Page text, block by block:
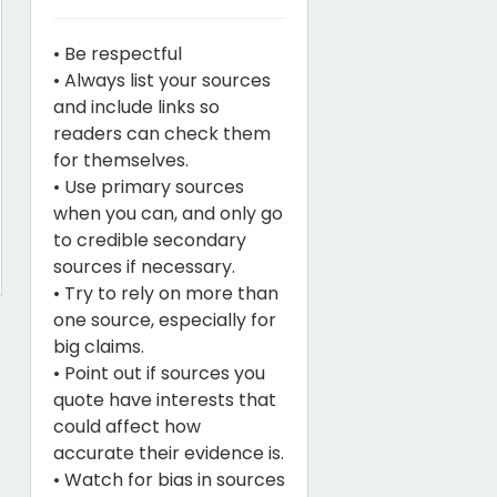
• Be respectful
• Always list your sources
and include links so
readers can check them
for themselves.
• Use primary sources
when you can, and only go
to credible secondary
sources if necessary.
• Try to rely on more than
one source, especially for
big claims.
• Point out if sources you
quote have interests that
could affect how
accurate their evidence is.
• Watch for bias in sources